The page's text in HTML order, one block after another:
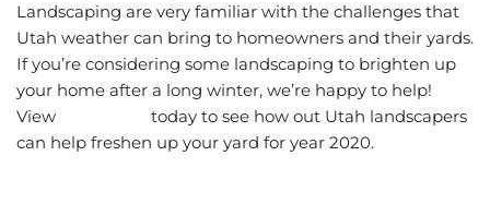
Landscaping are very familiar with the challenges that
Utah weather can bring to homeowners and their yards.
If you’re considering some landscaping to brighten up
your home after a long winter, we’re happy to help!
View
today to see how out Utah landscapers
can help freshen up your yard for year 2020.